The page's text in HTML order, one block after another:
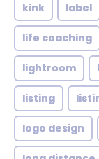
kink label
life coaching
lightroom
listing
logo design